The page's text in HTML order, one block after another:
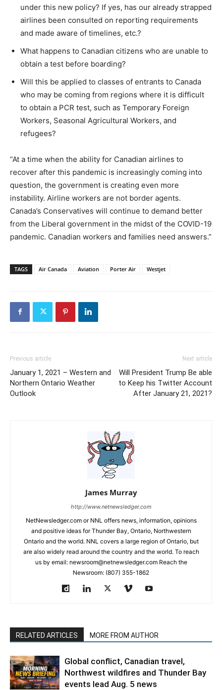
under this new policy? If yes, has our already strapped
airlines been consulted on reporting requirements
and made aware of timelines, etc.?
What happens to Canadian citizens who are unable to
obtain a test before boarding?
Will this be applied to classes of entrants to Canada
who may be coming from regions where it is difficult
to obtain a PCR test, such as Temporary Foreign
Workers, Seasonal Agricultural Workers, and
refugees?
“At a time when the ability for Canadian airlines to
recover after this pandemic is increasingly coming into
question, the government is creating even more
instability. Airline workers are not border agents.
Canada’s Conservatives will continue to demand better
from the Liberal government in the midst of the COVID-19
pandemic. Canadian workers and families need answers.”
TAGS Air Canada Aviation Porter Air Westjet
Previous article
January 1, 2021 – Western and
Northern Ontario Weather
Outlook
Next article
Will President Trump Be able
to Keep his Twitter Account
After January 21, 2021?
James Murray
http://www.netnewsledger.com
NetNewsledger.com or NNL offers news, information, opinions
and positive ideas for Thunder Bay, Ontario, Northwestern
Ontario and the world. NNL covers a large region of Ontario, but
are also widely read around the country and the world. To reach
us by email: newsroom@netnewsledger.com Reach the
Newsroom: (807) 355-1862
RELATED ARTICLES MORE FROM AUTHOR
Global conflict, Canadian travel,
Northwest wildfires and Thunder Bay
events lead Aug. 5 news